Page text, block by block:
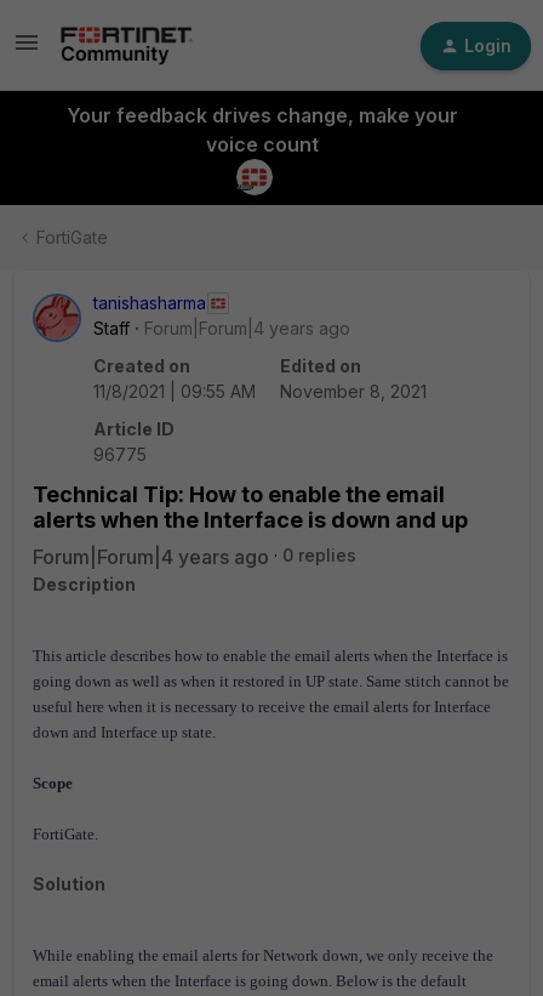
Login
Your feedback drives change, make your
voice count
FortiGate
tanishasharma
Staff
Forum|Forum|4 years ago
Created on
11/8/2021 | 09:55 AM
Edited on
November 8, 2021
Article ID
96775
Technical Tip: How to enable the email
alerts when the Interface is down and up
Forum|Forum|4 years ago
0 replies
Description
This article describes how to enable the email alerts when the Interface is
going down as well as when it restored in UP state. Same stitch cannot be
useful here when it is necessary to receive the email alerts for Interface
down and Interface up state.
Scope
FortiGate.
Solution
While enabling the email alerts for Network down, we only receive the
email alerts when the Interface is going down. Below is the default